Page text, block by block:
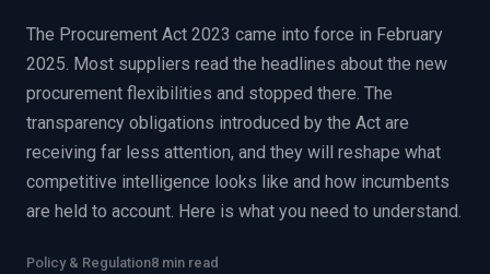
INTERESTED IN
Bid Support Win the Bid Training
EnableCapture EnableReadiness
EnableInsights EnableAcademy
WHAT DO YOU NEED?
The Procurement Act 2023 came into force in February
2025. Most suppliers read the headlines about the new
procurement flexibilities and stopped there. The
transparency obligations introduced by the Act are
receiving far less attention, and they will reshape what
competitive intelligence looks like and how incumbents
are held to account. Here is what you need to understand.
Policy & Regulation8 min read